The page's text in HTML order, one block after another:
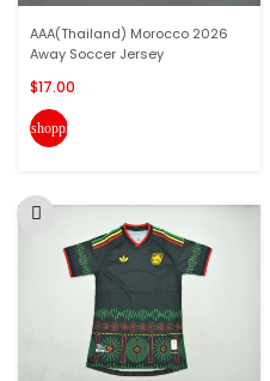
AAA(Thailand) Morocco 2026
Away Soccer Jersey
$17.00
shopping_cart